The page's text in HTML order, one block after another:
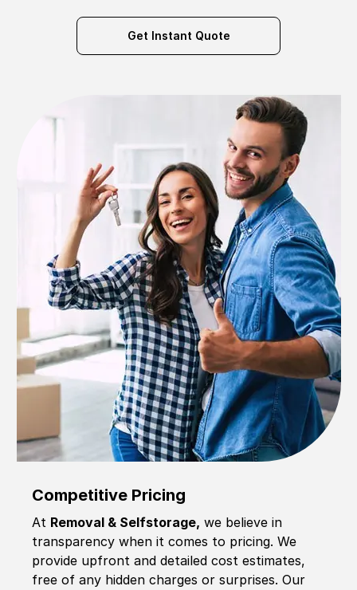
Get Instant Quote
Competitive Pricing
At Removal & Selfstorage, we believe in
transparency when it comes to pricing. We
provide upfront and detailed cost estimates,
free of any hidden charges or surprises. Our